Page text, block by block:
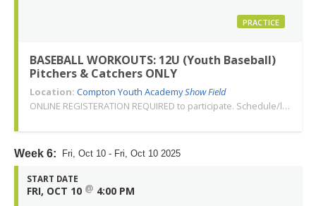
PRACTICE
BASEBALL WORKOUTS: 12U (Youth Baseball)
Pitchers & Catchers ONLY
Location: Compton Youth AcademyShow Field
ONLINE REGISTERATION REQUIRED to participate. Schedule/location subject to change. Changes or cancellations will be communicated via email. Call 310-763-3479 with any questions. Thank you!
Week 6: Fri, Oct 10 - Fri, Oct 10 2025
START DATE
FRI, OCT 10 @ 4:00 PM